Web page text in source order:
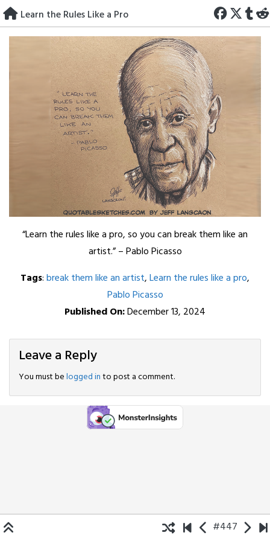
Skip
to
content
Learn the Rules Like a Pro
“Learn the rules like a pro, so you can break them like an
artist.” – Pablo Picasso
Tags:break them like an artist,Learn the rules like a pro,
Pablo Picasso
Published On:December 13, 2024
Leave a Reply
You must belogged into post a comment.
#447